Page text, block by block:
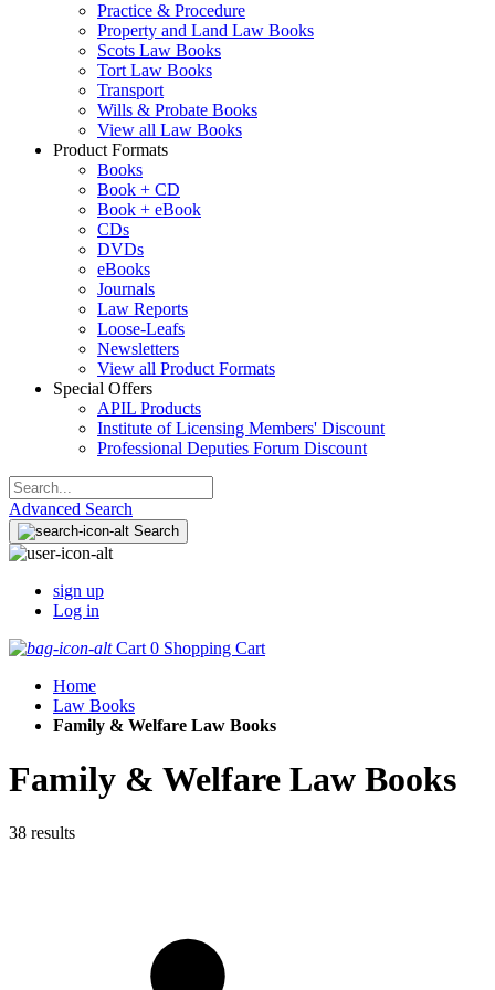
Practice & Procedure
Property and Land Law Books
Scots Law Books
Tort Law Books
Transport
Wills & Probate Books
View all Law Books
Product Formats
Books
Book + CD
Book + eBook
CDs
DVDs
eBooks
Journals
Law Reports
Loose-Leafs
Newsletters
View all Product Formats
Special Offers
APIL Products
Institute of Licensing Members' Discount
Professional Deputies Forum Discount
Advanced Search
Search
sign up
Log in
Cart 0 Shopping Cart
Home
Law Books
Family & Welfare Law Books
Family & Welfare Law Books
38 results